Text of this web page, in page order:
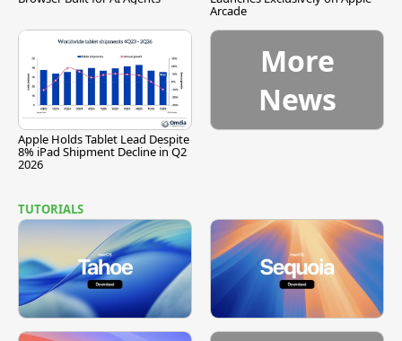
Arcade
Apple Holds Tablet Lead Despite
8% iPad Shipment Decline in Q2
2026
More
News
TUTORIALS